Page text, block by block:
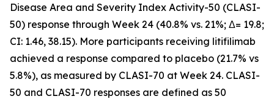
Disease Area and Severity Index Activity-50 (CLASI-
50) response through Week 24 (40.8% vs. 21%; Δ= 19.8;
CI: 1.46, 38.15). More participants receiving litifilimab
achieved a response compared to placebo (21.7% vs
5.8%), as measured by CLASI-70 at Week 24. CLASI-
50 and CLASI-70 responses are defined as 50